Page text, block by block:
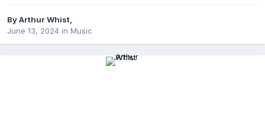
ByArthur Whist,
June 13, 2024 in Music